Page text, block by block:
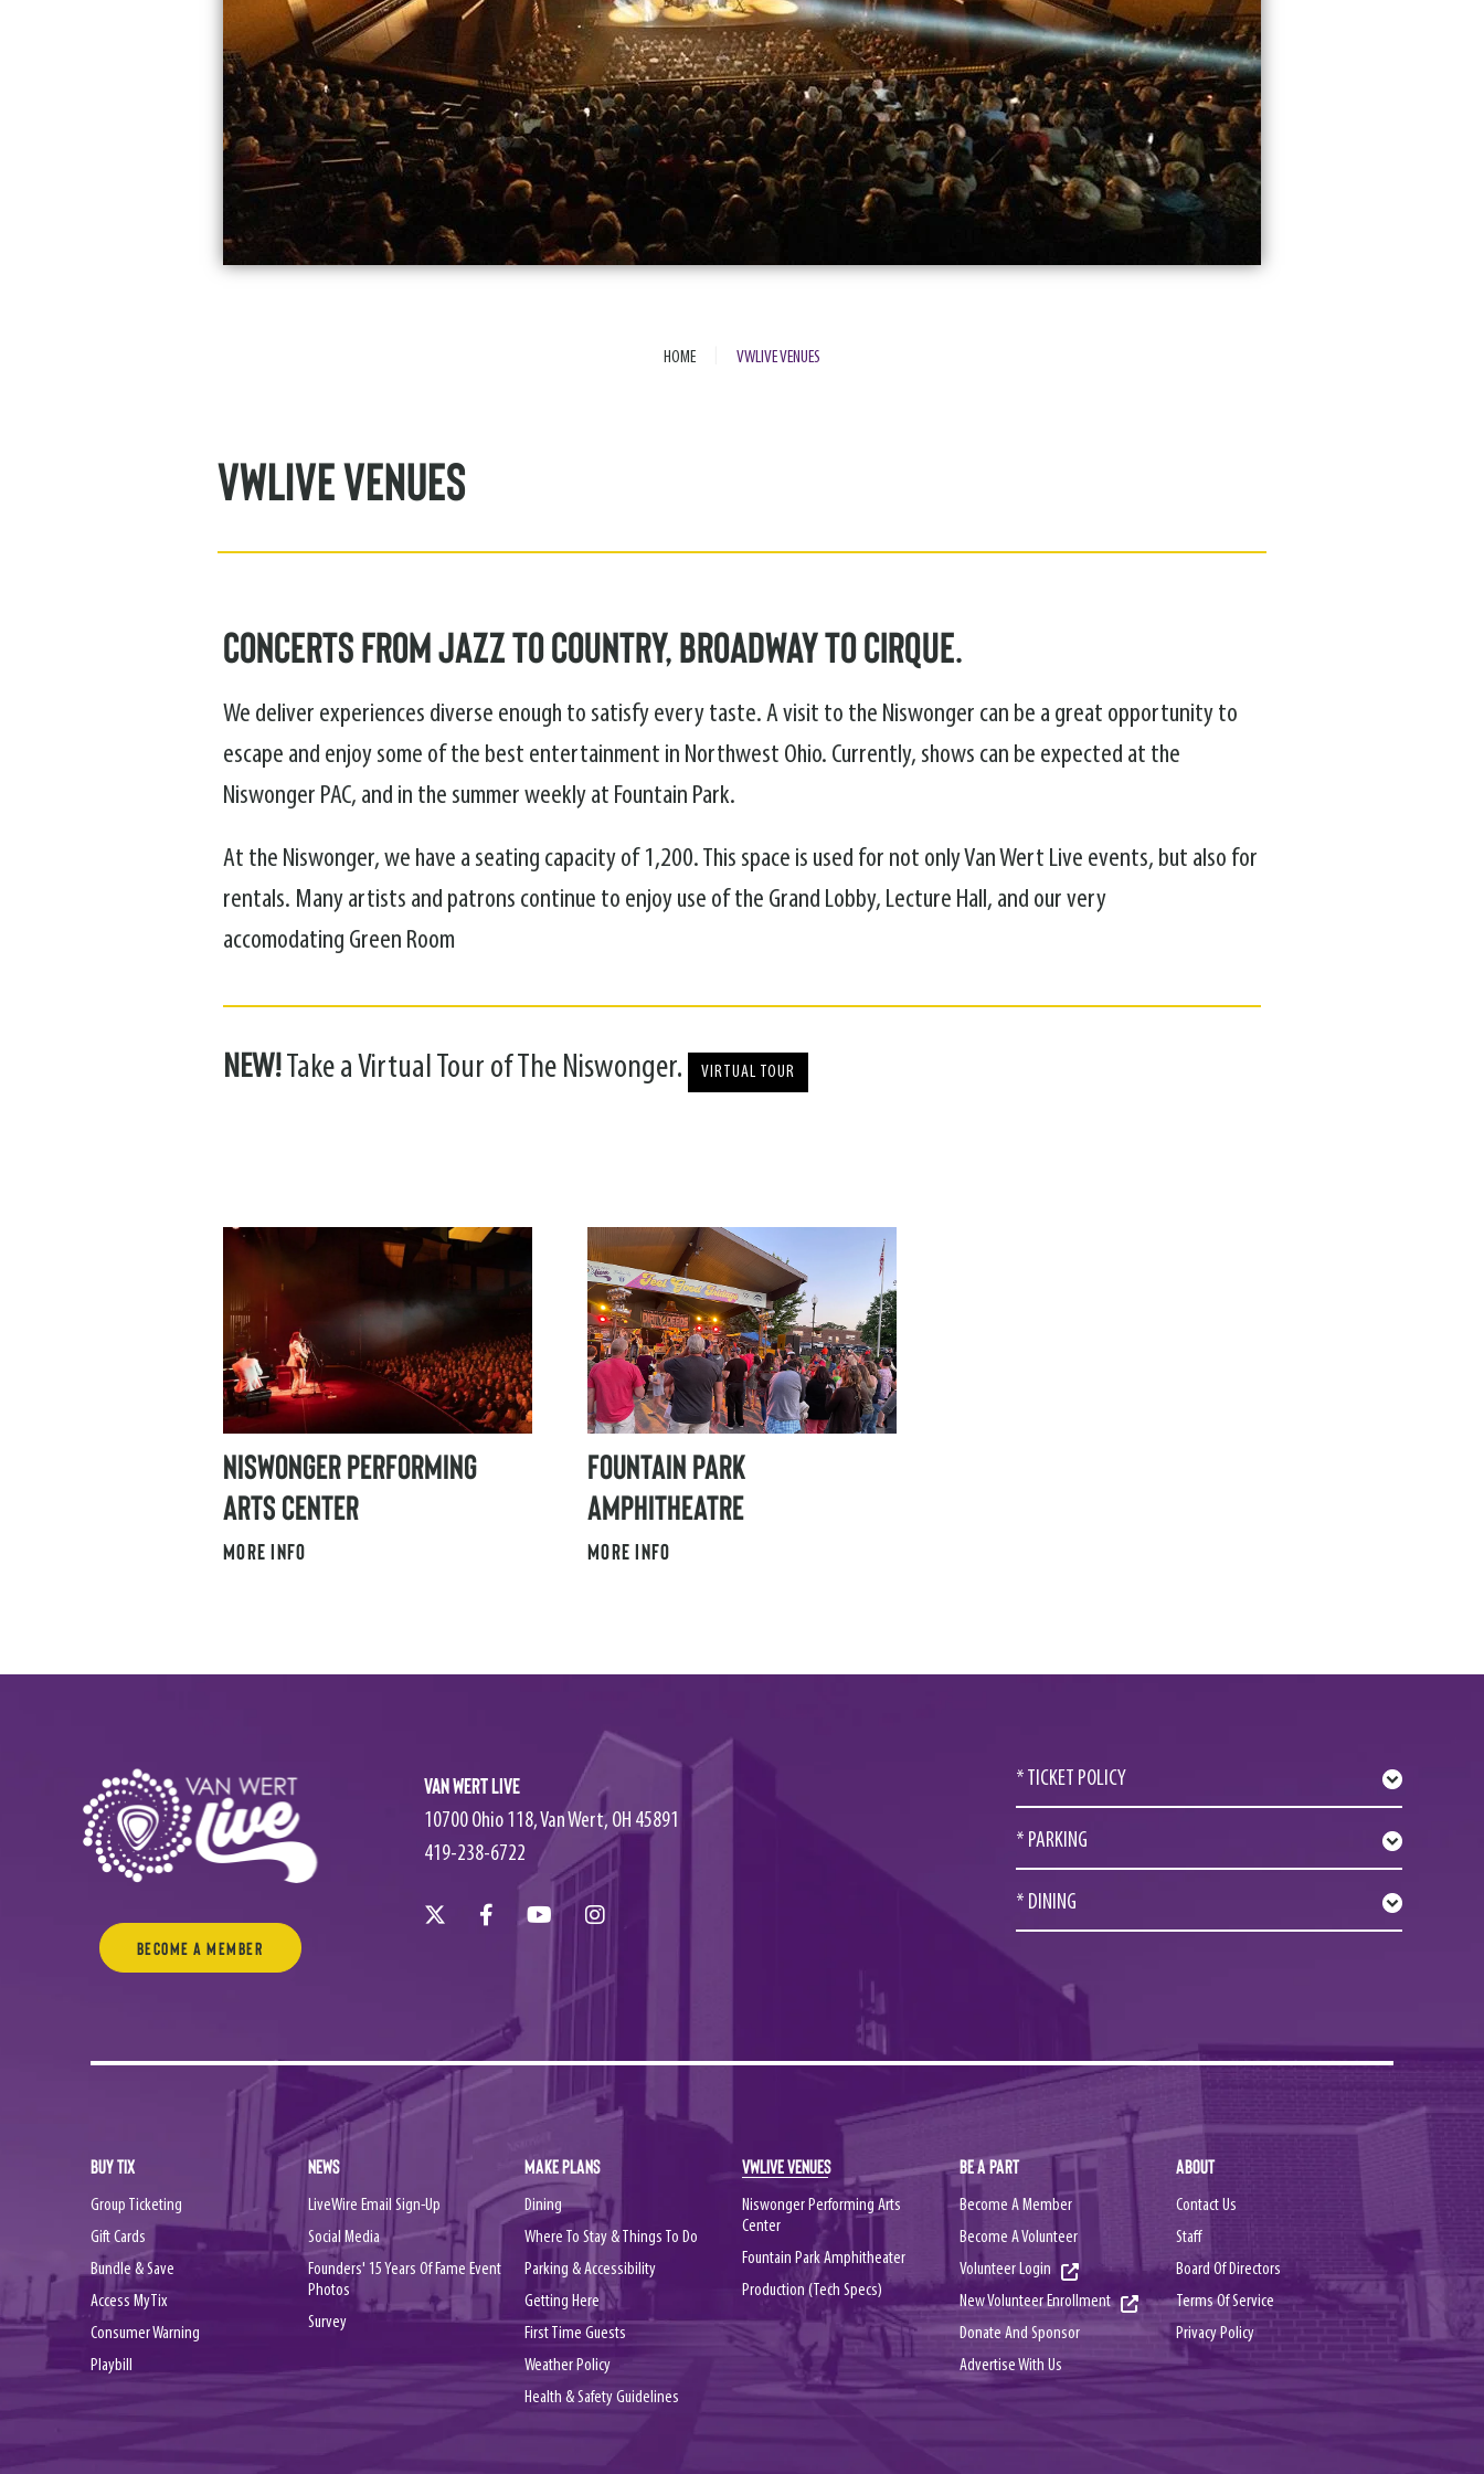
HOME VWLIVE VENUES
VWLive Venues
Concerts from Jazz to Country, Broadway to Cirque.
We deliver experiences diverse enough to satisfy every taste. A visit to the Niswonger can be a great opportunity to
escape and enjoy some of the best entertainment in Northwest Ohio. Currently, shows can be expected at the
Niswonger PAC, and in the summer weekly at Fountain Park.
At the Niswonger, we have a seating capacity of 1,200. This space is used for not only Van Wert Live events, but also for
rentals. Many artists and patrons continue to enjoy use of the Grand Lobby, Lecture Hall, and our very
accomodating Green Room
NEW! Take a Virtual Tour of The Niswonger. VIRTUAL TOUR
NISWONGER PERFORMING
ARTS CENTER
MORE INFO
FOUNTAIN PARK
AMPHITHEATRE
MORE INFO
Become a Member
Van Wert Live
10700 Ohio 118, Van Wert, OH 45891
419-238-6722
* TICKET POLICY
* PARKING
* DINING
BUY TIX
Group Ticketing
Gift Cards
Bundle & Save
Access MyTix
Consumer Warning
Playbill
NEWS
LiveWire Email Sign-Up
Social Media
Founders' 15 Years Of Fame Event
Photos
Survey
MAKE PLANS
Dining
Where To Stay & Things To Do
Parking & Accessibility
Getting Here
First Time Guests
Weather Policy
Health & Safety Guidelines
VWLIVE VENUES
Niswonger Performing Arts
Center
Fountain Park Amphitheater
Production (Tech Specs)
BE A PART
Become A Member
Become A Volunteer
Volunteer Login
New Volunteer Enrollment
Donate And Sponsor
Advertise With Us
ABOUT
Contact Us
Staff
Board Of Directors
Terms Of Service
Privacy Policy